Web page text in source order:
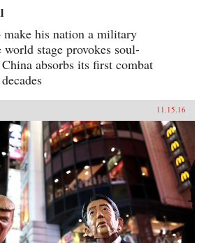
make his nation a military
world stage provokes soul-
absorbs its first combat
11.15.16